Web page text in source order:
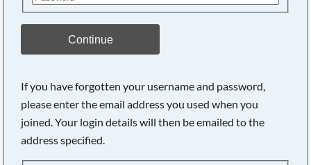
Continue
If you have forgotten your username and password,
please enter the email address you used when you
joined. Your login details will then be emailed to the
address specified.